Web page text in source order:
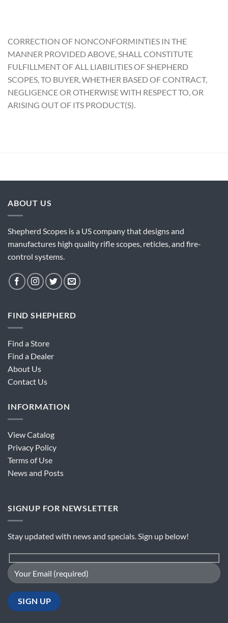
CORRECTION OF NONCONFORMINTIES IN THE
MANNER PROVIDED ABOVE, SHALL CONSTITUTE
FULFILLMENT OF ALL LIABILITIES OF SHEPHERD
SCOPES, TO BUYER, WHETHER BASED OF CONTRACT,
NEGLIGENCE OR OTHERWISE WITH RESPECT TO, OR
ARISING OUT OF ITS PRODUCT(S).
ABOUT US
Shepherd Scopes is a US company that designs and
manufactures high quality rifle scopes, reticles, and fire-
control systems.
FIND SHEPHERD
Find a Store
Find a Dealer
About Us
Contact Us
INFORMATION
View Catalog
Privacy Policy
Terms of Use
News and Posts
SIGNUP FOR NEWSLETTER
Stay updated with news and specials. Sign up below!